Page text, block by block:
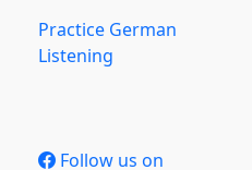
Practice German
Listening
Follow us on